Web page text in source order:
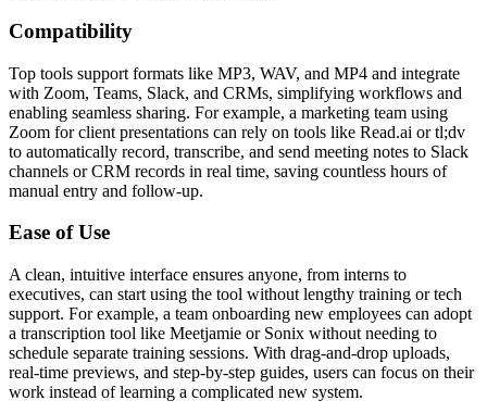
Compatibility
Top tools support formats like MP3, WAV, and MP4 and integrate
with Zoom, Teams, Slack, and CRMs, simplifying workflows and
enabling seamless sharing. For example, a marketing team using
Zoom for client presentations can rely on tools like Read.ai or tl;dv
to automatically record, transcribe, and send meeting notes to Slack
channels or CRM records in real time, saving countless hours of
manual entry and follow-up.
Ease of Use
A clean, intuitive interface ensures anyone, from interns to
executives, can start using the tool without lengthy training or tech
support. For example, a team onboarding new employees can adopt
a transcription tool like Meetjamie or Sonix without needing to
schedule separate training sessions. With drag-and-drop uploads,
real-time previews, and step-by-step guides, users can focus on their
work instead of learning a complicated new system.